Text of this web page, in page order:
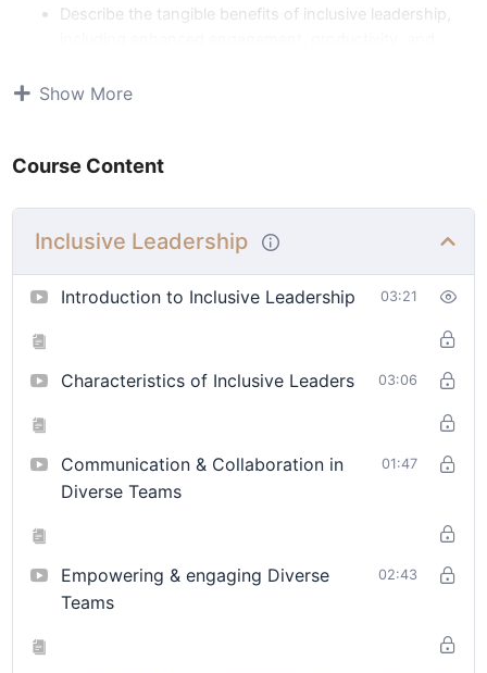
Describe the tangible benefits of inclusive leadership,
Apply effective communication principles like empathy,
Relate empowerment principles, fostering trust,
engagement.
Identify key metrics related to employee engagement,
Select the appropriate metrics and sustaining strategies
for embedding inclusive practices and continuous
leadership based on their foundational elements
Inclusive leadership is a dynamic approach to leadership that
prioritizes creating environments where diverse perspectives
are actively sought, valued, and integrated into decision-
unconscious biases, fostering an atmosphere of respect and
equity, and empowering individuals from all backgrounds to
contribute their unique insights. This approach not only
enhances team collaboration and innovation but also drives
organizational success by ensuring that every voice has the
Show More
Course Content
Inclusive Leadership
Introduction to Inclusive Leadership 03:21
Characteristics of Inclusive Leaders 03:06
Communication & Collaboration in
Diverse Teams
01:47
Empowering & engaging Diverse
Teams
02:43